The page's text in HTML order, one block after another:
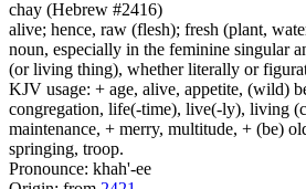
chay (Hebrew #2416)
alive; hence, raw (flesh); fresh (plant,
noun, especially in the feminine singular
(or living thing), whether literally or
KJV usage: + age, alive, appetite, (wild)
congregation, life(-time), live(-ly), living
maintenance, + merry, multitude, + (be)
springing, troop.
Pronounce: khah'-ee